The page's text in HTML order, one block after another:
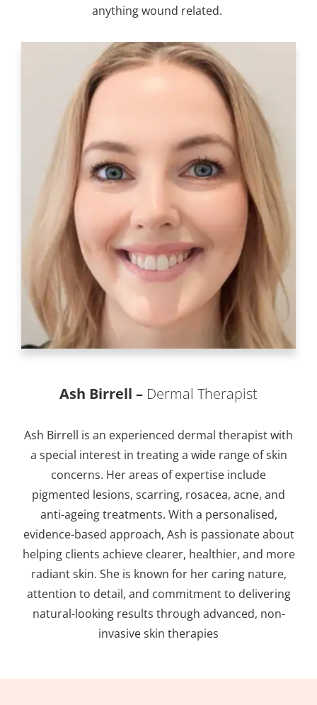
anything wound related.
Ash Birrell – Dermal Therapist
Ash Birrell is an experienced dermal therapist with
a special interest in treating a wide range of skin
concerns. Her areas of expertise include
pigmented lesions, scarring, rosacea, acne, and
anti-ageing treatments. With a personalised,
evidence-based approach, Ash is passionate about
helping clients achieve clearer, healthier, and more
radiant skin. She is known for her caring nature,
attention to detail, and commitment to delivering
natural-looking results through advanced, non-
invasive skin therapies